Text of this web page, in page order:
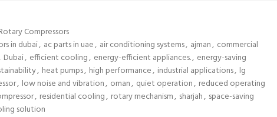
Compressors
in dubai, ac parts in uae, air conditioning systems, ajman, commercial
Dubai, efficient cooling, energy-efficient appliances., energy-saving
, heat pumps, high performance, industrial applications, lg
, low noise and vibration, oman, quiet operation, reduced operating
, residential cooling, rotary mechanism, sharjah, space-saving
solution